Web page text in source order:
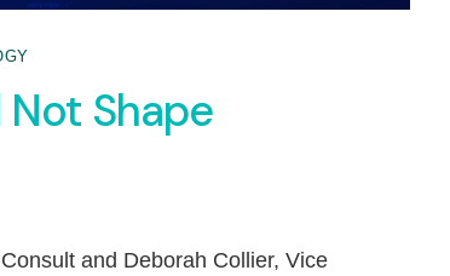
Not Shape
and Deborah Collier, Vice